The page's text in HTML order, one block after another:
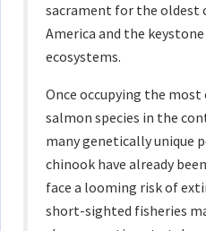
sacrament for the oldest
America and the
ecosystems.
Once occupying the
salmon species in the
many genetically unique
chinook have already
face a looming risk of
short-sighted fisheries